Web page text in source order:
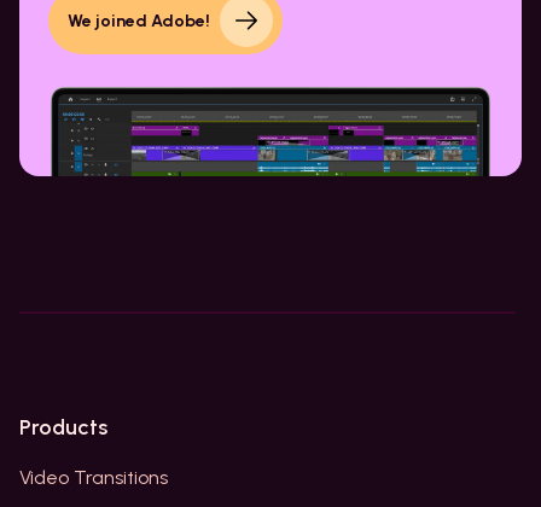
We joined Adobe!
Products
Video Transitions